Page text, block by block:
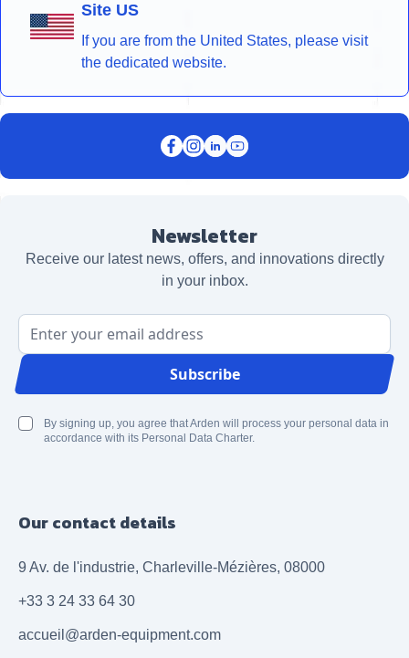
Site US
If you are from the United States, please visit
the dedicated website.
Newsletter
Receive our latest news, offers, and innovations directly
in your inbox.
Email Address
Subscribe
By signing up, you agree that Arden will process your personal data in
accordance with its Personal Data Charter.
Our contact details
9 Av. de l'industrie, Charleville-Mézières, 08000
+33 3 24 33 64 30
accueil@arden-equipment.com